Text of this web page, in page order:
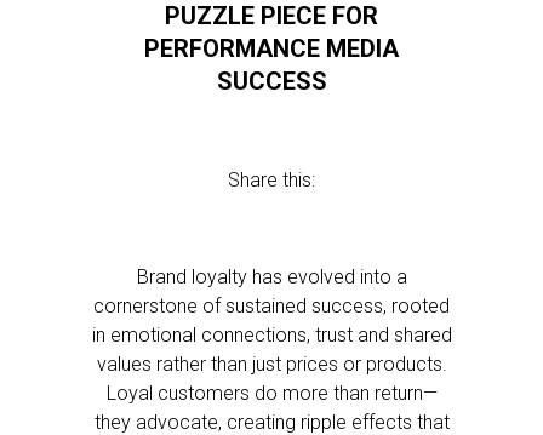
PUZZLE PIECE FOR
PERFORMANCE MEDIA
SUCCESS
Share this:
Brand loyalty has evolved into a
cornerstone of sustained success, rooted
in emotional connections, trust and shared
values rather than just prices or products.
Loyal customers do more than return—
they advocate, creating ripple effects that